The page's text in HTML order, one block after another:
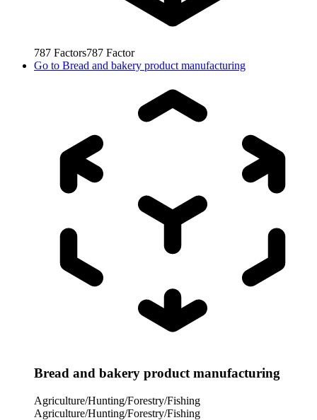
787 Factors787 Factor
Go to Bread and bakery product manufacturing
Bread and bakery product manufacturing
Agriculture/Hunting/Forestry/Fishing
Agriculture/Hunting/Forestry/Fishing